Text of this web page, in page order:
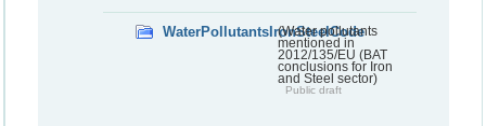
WaterPollutantsIronSteelCode
(Water pollutants
mentioned in
2012/135/EU (BAT
conclusions for Iron
and Steel sector)
Public draft